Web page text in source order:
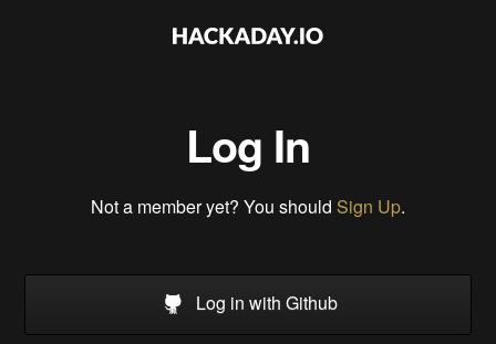
Log In
Not a member yet? You should Sign Up.
Log in with Github